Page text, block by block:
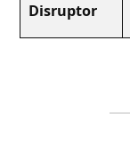
Disruptor